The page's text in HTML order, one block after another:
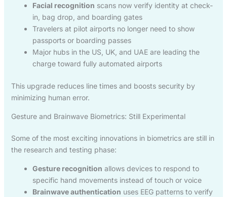
Facial recognition scans now verify identity at check-
in, bag drop, and boarding gates
Travelers at pilot airports no longer need to show
passports or boarding passes
Major hubs in the US, UK, and UAE are leading the
charge toward fully automated airports
This upgrade reduces line times and boosts security by
minimizing human error.
Gesture and Brainwave Biometrics: Still Experimental
Some of the most exciting innovations in biometrics are still in
the research and testing phase:
Gesture recognition allows devices to respond to
specific hand movements instead of touch or voice
Brainwave authentication uses EEG patterns to verify